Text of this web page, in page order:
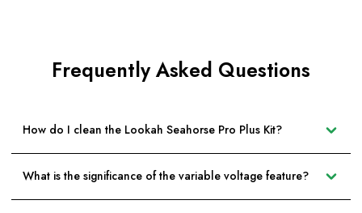
Frequently Asked Questions
How do I clean the Lookah Seahorse Pro Plus Kit?
What is the significance of the variable voltage feature?